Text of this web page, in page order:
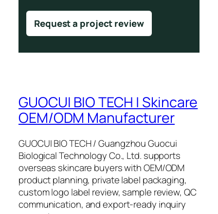
Request a project review
GUOCUI BIO TECH | Skincare
OEM/ODM Manufacturer
GUOCUI BIO TECH / Guangzhou Guocui
Biological Technology Co., Ltd. supports
overseas skincare buyers with OEM/ODM
product planning, private label packaging,
custom logo label review, sample review, QC
communication, and export-ready inquiry